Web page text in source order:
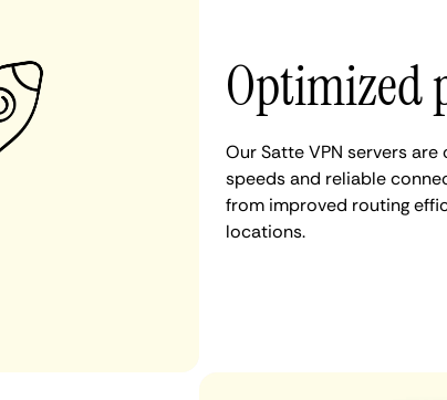
Optimized
Our Satte VPN servers
speeds and reliable
from improved routing
locations.